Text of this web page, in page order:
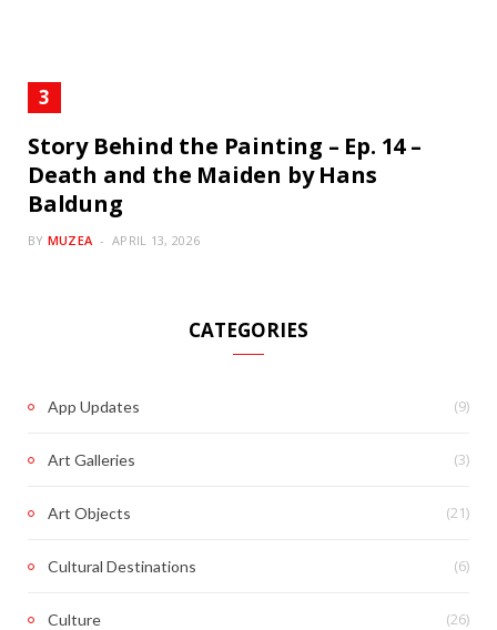
Story Behind the Painting – Ep. 14 –
Death and the Maiden by Hans
Baldung
BY MUZEA APRIL 13, 2026
CATEGORIES
App Updates (9)
Art Galleries (3)
Art Objects (21)
Cultural Destinations (6)
Culture (26)